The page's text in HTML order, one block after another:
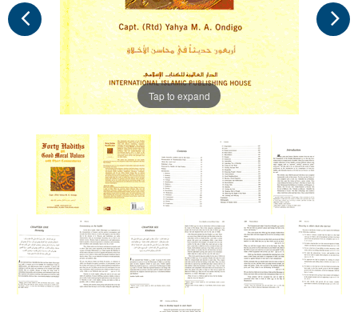
Tap to expand